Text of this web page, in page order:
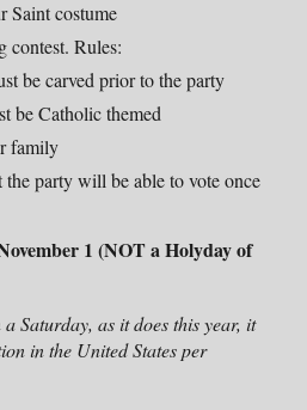
Saint costume
contest. Rules:
be carved prior to the party
be Catholic themed
family
the party will be able to vote once
1 (NOT a Holyday of
Saturday, as it does this year, it
in the United States per